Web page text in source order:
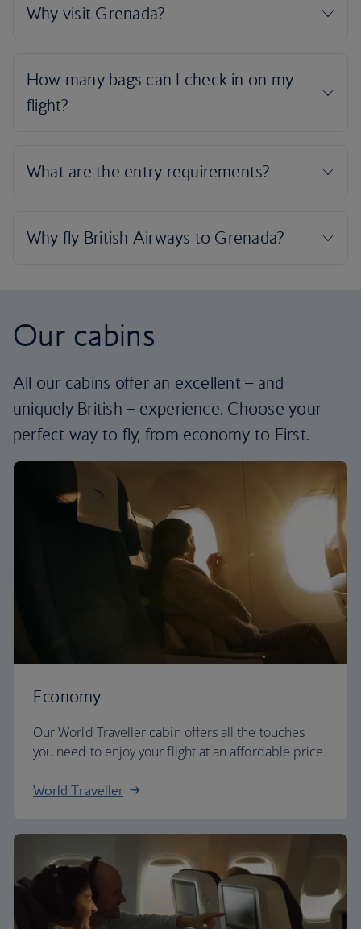
Our cabins
All our cabins offer an excellent – and
uniquely British – experience. Choose your
perfect way to fly, from economy to First.
Economy
Our World Traveller cabin offers all the touches
you need to enjoy your flight at an affordable price.
World Traveller